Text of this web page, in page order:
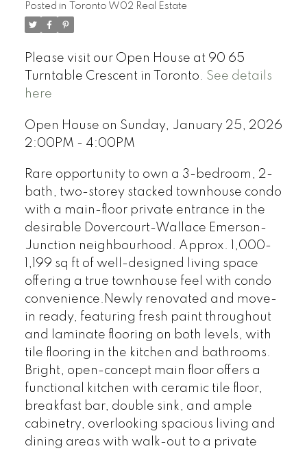
Posted in
Toronto W02 Real Estate
Please visit our Open House at 90 65
Turntable Crescent in Toronto. See details
here
Open House on Sunday, January 25, 2026
2:00PM - 4:00PM
Rare opportunity to own a 3-bedroom, 2-
bath, two-storey stacked townhouse condo
with a main-floor private entrance in the
desirable Dovercourt-Wallace Emerson-
Junction neighbourhood. Approx. 1,000-
1,199 sq ft of well-designed living space
offering a true townhouse feel with condo
convenience.Newly renovated and move-
in ready, featuring fresh paint throughout
and laminate flooring on both levels, with
tile flooring in the kitchen and bathrooms.
Bright, open-concept main floor offers a
functional kitchen with ceramic tile floor,
breakfast bar, double sink, and ample
cabinetry, overlooking spacious living and
dining areas with walk-out to a private